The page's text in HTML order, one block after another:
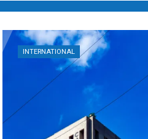
INTERNATIONAL